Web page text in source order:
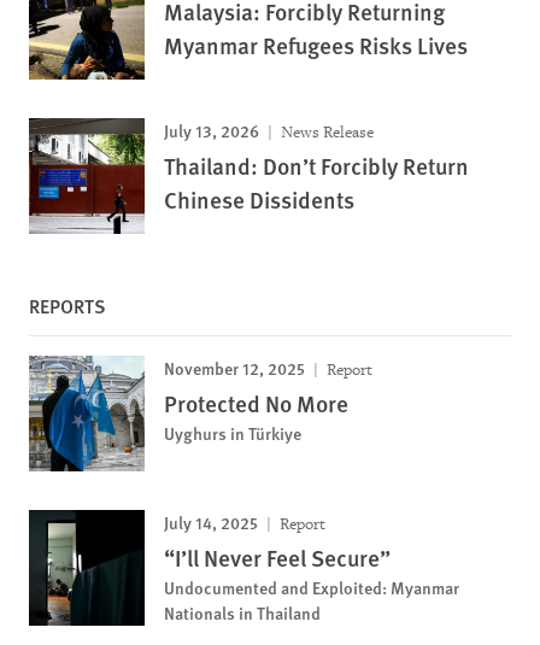
Malaysia: Forcibly Returning
Myanmar Refugees Risks Lives
July 13, 2026 News Release
Thailand: Don’t Forcibly Return
Chinese Dissidents
REPORTS
November 12, 2025 Report
Protected No More
Uyghurs in Türkiye
July 14, 2025 Report
“I’ll Never Feel Secure”
Undocumented and Exploited: Myanmar
Nationals in Thailand